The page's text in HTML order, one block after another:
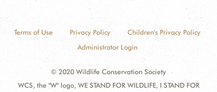
Terms of Use Privacy Policy
Children's Privacy Policy
Administrator Login
© 2020 Wildlife Conservation Society
WCS, the "W" logo, WE STAND FOR WILDLIFE, I STAND FOR